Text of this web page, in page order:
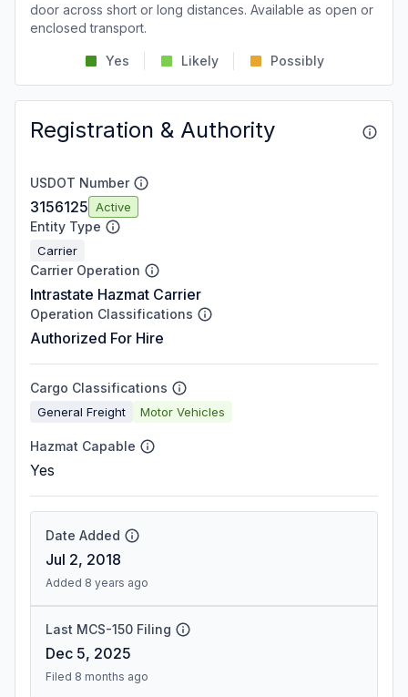
door across short or long distances. Available as open or
enclosed transport.
Yes Likely Possibly
Registration & Authority
USDOT Number
3156125 Active
Entity Type
Carrier
Carrier Operation
Intrastate Hazmat Carrier
Operation Classifications
Authorized For Hire
Cargo Classifications
General Freight Motor Vehicles
Hazmat Capable
Yes
Date Added
Jul 2, 2018
Added 8 years ago
Last MCS-150 Filing
Dec 5, 2025
Filed 8 months ago